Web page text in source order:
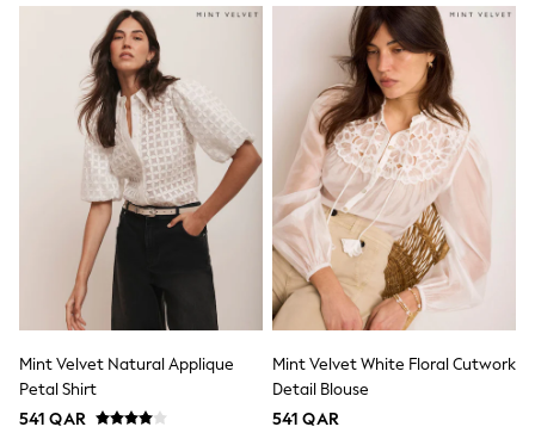
Bags
Hats, Gloves & Scarves
Hoodies & Sweatshirts
Leggings, Joggers & Shorts
Swim
T-Shirts & Vests
Sneakers
adidas
All Girls Brands
adidas
Angel & Rocket
Baker by Ted Baker
Boden
JoJo Maman Bébé
Laura Ashley
Lipsy Girl
Monsoon
Nike
River Island
Mint Velvet Natural Applique
Petal Shirt
541 QAR
Mint Velvet White Floral Cutwork
Detail Blouse
541 QAR